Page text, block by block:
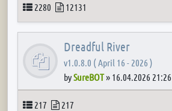
Topics
2280 Posts
12131
Dreadful River
v1.0.8.0 ( April 16 - 2026 )
bySureBOT» 16.04.2026 21:26
Topics
217 Posts
217